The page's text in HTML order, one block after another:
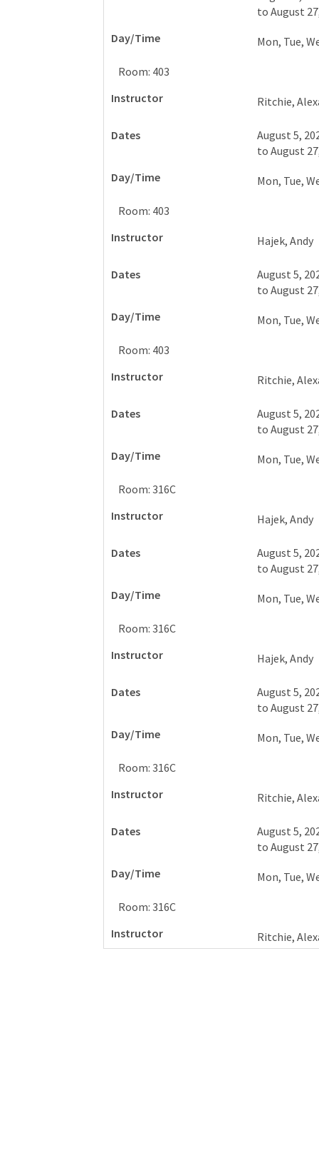
toAugust
Mon, Tue,
Room: 403
Ritchie,
August 5,
toAugust
Mon, Tue,
Room: 403
Hajek, Andy
August 5,
toAugust
Mon, Tue,
Room: 403
Ritchie,
August 5,
toAugust
Mon, Tue,
Room: 316C
Hajek, Andy
August 5,
toAugust
Mon, Tue,
Room: 316C
Hajek, Andy
August 5,
toAugust
Mon, Tue,
Room: 316C
Ritchie,
August 5,
toAugust
Mon, Tue,
Room: 316C
Ritchie,